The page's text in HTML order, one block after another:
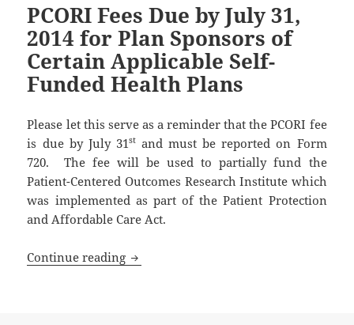
PCORI Fees Due by July 31,
2014 for Plan Sponsors of
Certain Applicable Self-
Funded Health Plans
Please let this serve as a reminder that the PCORI fee
is due by July 31stand must be reported on Form
720. The fee will be used to partially fund the
Patient-Centered Outcomes Research Institute which
was implemented as part of the Patient Protection
and Affordable Care Act.
Continue reading PCORI Fees Due by July 31, 2014 for